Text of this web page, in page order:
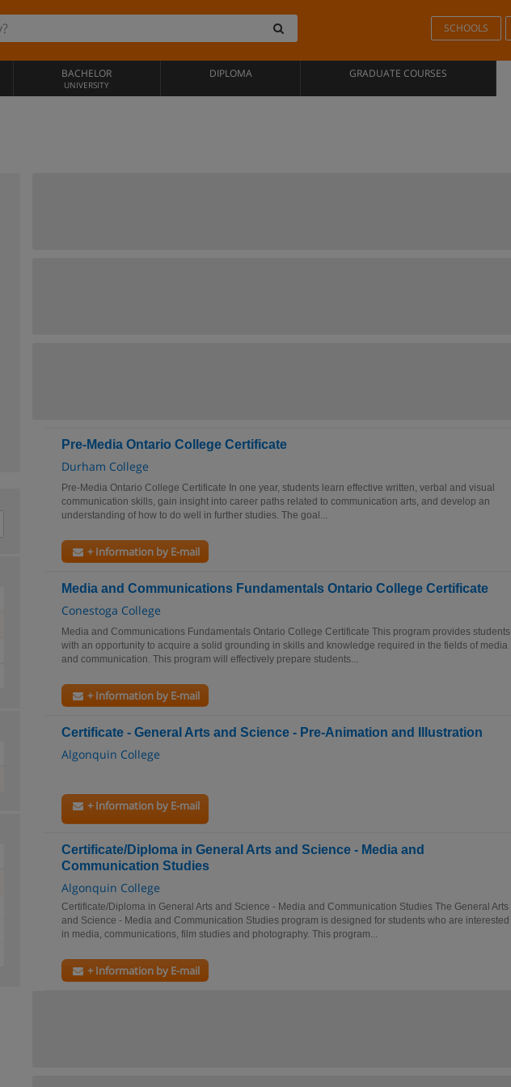
SCHOOLS
BACHELOR
UNIVERSITY
DIPLOMA GRADUATE COURSES
Pre-Media Ontario College Certificate
Durham College
Pre-Media Ontario College Certificate In one year, students learn effective written, verbal and visual
communication skills, gain insight into career paths related to communication arts, and develop an
understanding of how to do well in further studies. The goal...
+ Information by E-mail
Media and Communications Fundamentals Ontario College Certificate
Conestoga College
Media and Communications Fundamentals Ontario College Certificate This program provides students
with an opportunity to acquire a solid grounding in skills and knowledge required in the fields of media
and communication. This program will effectively prepare students...
+ Information by E-mail
Certificate - General Arts and Science - Pre-Animation and Illustration
Algonquin College
+ Information by E-mail
Certificate/Diploma in General Arts and Science - Media and
Communication Studies
Algonquin College
Certificate/Diploma in General Arts and Science - Media and Communication Studies The General Arts
and Science - Media and Communication Studies program is designed for students who are interested
in media, communications, film studies and photography. This program...
+ Information by E-mail